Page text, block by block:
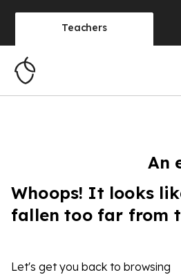
Teachers
An
Whoops! It looks
fallen too far from
Let's get you back to browsing